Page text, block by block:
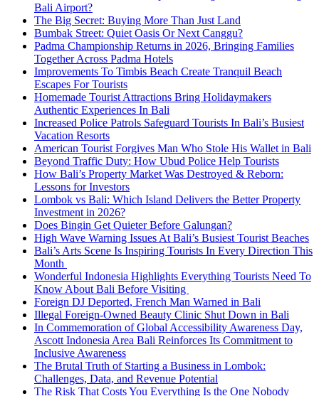
Bali Airport?
The Big Secret: Buying More Than Just Land
Bumbak Street: Quiet Oasis Or Next Canggu?
Padma Championship Returns in 2026, Bringing Families
Together Across Padma Hotels
Improvements To Timbis Beach Create Tranquil Beach
Escapes For Tourists
Homemade Tourist Attractions Bring Holidaymakers
Authentic Experiences In Bali
Increased Police Patrols Safeguard Tourists In Bali’s Busiest
Vacation Resorts
American Tourist Forgives Man Who Stole His Wallet in Bali
Beyond Traffic Duty: How Ubud Police Help Tourists
How Bali’s Property Market Was Destroyed & Reborn:
Lessons for Investors
Lombok vs Bali: Which Island Delivers the Better Property
Investment in 2026?
Does Bingin Get Quieter Before Galungan?
High Wave Warning Issues At Bali’s Busiest Tourist Beaches
Bali’s Arts Scene Is Inspiring Tourists In Every Direction This
Month
Wonderful Indonesia Highlights Everything Tourists Need To
Know About Bali Before Visiting
Foreign DJ Deported, French Man Warned in Bali
Illegal Foreign-Owned Beauty Clinic Shut Down in Bali
In Commemoration of Global Accessibility Awareness Day,
Ascott Indonesia Area Bali Reinforces Its Commitment to
Inclusive Awareness
The Brutal Truth of Starting a Business in Lombok:
Challenges, Data, and Revenue Potential
The Risk That Costs You Everything Is the One Nobody